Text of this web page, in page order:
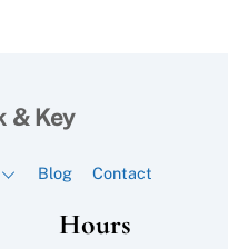
& Key
Blog Contact
Hours